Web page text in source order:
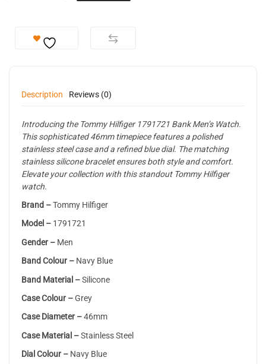
Description Reviews (0)
Introducing the Tommy Hilfiger 1791721 Bank Men’s Watch.
This sophisticated 46mm timepiece features a polished
stainless steel case and a refined blue dial. The matching
stainless silicone bracelet ensures both style and comfort.
Elevate your collection with this standout Tommy Hilfiger
watch.
Brand –Tommy Hilfiger
Model – 1791721
Gender – Men
Band Colour – Navy Blue
Band Material –Silicone
Case Colour –Grey
Case Diameter –46mm
Case Material –Stainless Steel
Dial Colour – Navy Blue